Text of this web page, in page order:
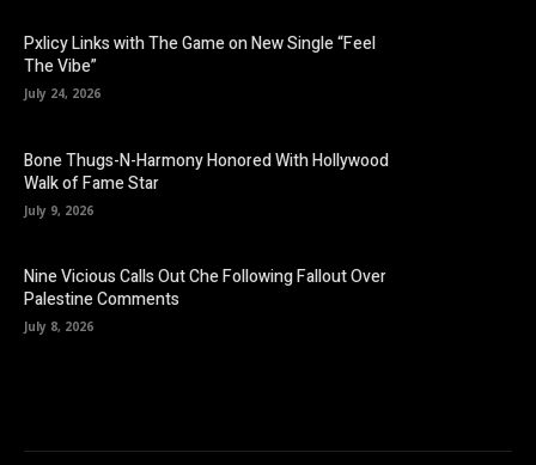
Pxlicy Links with The Game on New Single “Feel
The Vibe”
July 24, 2026
Bone Thugs-N-Harmony Honored With Hollywood
Walk of Fame Star
July 9, 2026
Nine Vicious Calls Out Che Following Fallout Over
Palestine Comments
July 8, 2026